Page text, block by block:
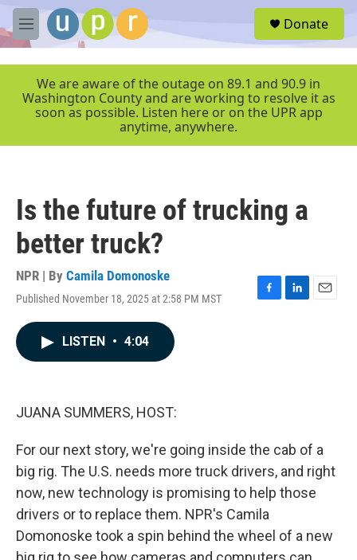
Skip to main content
M
e
r
Donate
We are aware of the outage on 89.1 and 90.9 in
Washington County and are working to resolve it as
soon as possible. Listen here or on the UPR app
anytime, anywhere.
Is the future of trucking a
better truck?
NPR | By Camila Domonoske
Published November 18, 2025 at 2:58 PM MST
F
L
E
LISTEN • 4:04
JUANA SUMMERS, HOST:
For our next story, we're going inside the cab of a
big rig. The U.S. needs more truck drivers, and right
now, new technology is promising to help those
drivers or to replace them. NPR's Camila
Domonoske took a spin behind the wheel of a new